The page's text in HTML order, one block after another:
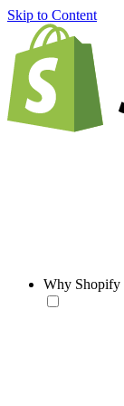
Skip to Content
Why Shopify